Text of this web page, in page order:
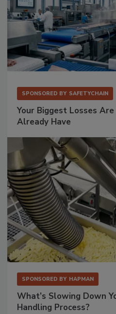
SPONSORED BY SAFETYCHAIN
Your Biggest Losses
Already Have
SPONSORED BY HAPMAN
What’s Slowing Down
Handling Process?